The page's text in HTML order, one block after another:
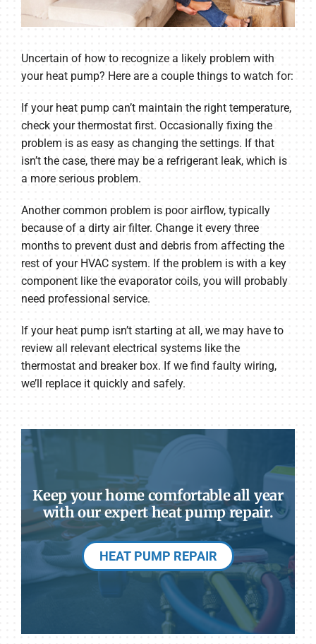
Uncertain of how to recognize a likely problem with
your heat pump? Here are a couple things to watch for:
If your heat pump can’t maintain the right temperature,
check your thermostat first. Occasionally fixing the
problem is as easy as changing the settings. If that
isn’t the case, there may be a refrigerant leak, which is
a more serious problem.
Another common problem is poor airflow, typically
because of a dirty air filter. Change it every three
months to prevent dust and debris from affecting the
rest of your HVAC system. If the problem is with a key
component like the evaporator coils, you will probably
need professional service.
If your heat pump isn’t starting at all, we may have to
review all relevant electrical systems like the
thermostat and breaker box. If we find faulty wiring,
we’ll replace it quickly and safely.
Keep your home comfortable all year
with our expert heat pump repair.
HEAT PUMP REPAIR